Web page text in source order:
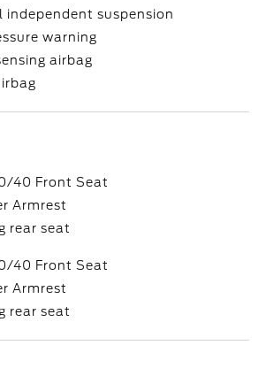
independent suspension
warning
airbag
40 Front Seat
Armrest
rear seat
40 Front Seat
Armrest
rear seat